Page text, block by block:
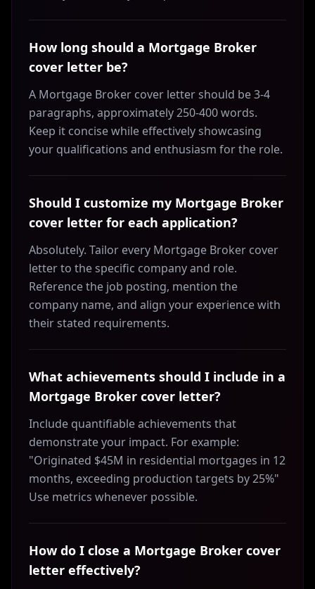
How long should a Mortgage Broker
cover letter be?
A Mortgage Broker cover letter should be 3-4
paragraphs, approximately 250-400 words.
Keep it concise while effectively showcasing
your qualifications and enthusiasm for the role.
Should I customize my Mortgage Broker
cover letter for each application?
Absolutely. Tailor every Mortgage Broker cover
letter to the specific company and role.
Reference the job posting, mention the
company name, and align your experience with
their stated requirements.
What achievements should I include in a
Mortgage Broker cover letter?
Include quantifiable achievements that
demonstrate your impact. For example:
"Originated $45M in residential mortgages in 12
months, exceeding production targets by 25%"
Use metrics whenever possible.
How do I close a Mortgage Broker cover
letter effectively?